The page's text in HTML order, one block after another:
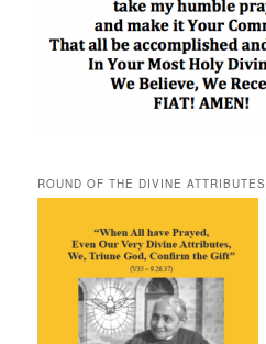
ROUND OF THE DIVINE ATTRIBUTES